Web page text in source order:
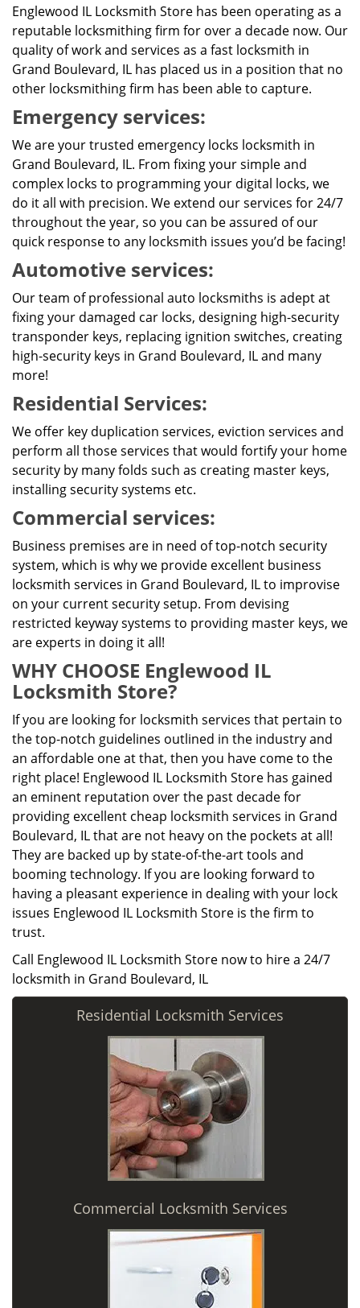
Englewood IL Locksmith Store has been operating as a
reputable locksmithing firm for over a decade now. Our
quality of work and services as a fast locksmith in
Grand Boulevard, IL has placed us in a position that no
other locksmithing firm has been able to capture.
Emergency services:
We are your trusted emergency locks locksmith in
Grand Boulevard, IL. From fixing your simple and
complex locks to programming your digital locks, we
do it all with precision. We extend our services for 24/7
throughout the year, so you can be assured of our
quick response to any locksmith issues you’d be facing!
Automotive services:
Our team of professional auto locksmiths is adept at
fixing your damaged car locks, designing high-security
transponder keys, replacing ignition switches, creating
high-security keys in Grand Boulevard, IL and many
more!
Residential Services:
We offer key duplication services, eviction services and
perform all those services that would fortify your home
security by many folds such as creating master keys,
installing security systems etc.
Commercial services:
Business premises are in need of top-notch security
system, which is why we provide excellent business
locksmith services in Grand Boulevard, IL to improvise
on your current security setup. From devising
restricted keyway systems to providing master keys, we
are experts in doing it all!
WHY CHOOSE Englewood IL
Locksmith Store?
If you are looking for locksmith services that pertain to
the top-notch guidelines outlined in the industry and
an affordable one at that, then you have come to the
right place! Englewood IL Locksmith Store has gained
an eminent reputation over the past decade for
providing excellent cheap locksmith services in Grand
Boulevard, IL that are not heavy on the pockets at all!
They are backed up by state-of-the-art tools and
booming technology. If you are looking forward to
having a pleasant experience in dealing with your lock
issues Englewood IL Locksmith Store is the firm to
trust.
Call Englewood IL Locksmith Store now to hire a 24/7
locksmith in Grand Boulevard, IL
Residential Locksmith Services
Commercial Locksmith Services